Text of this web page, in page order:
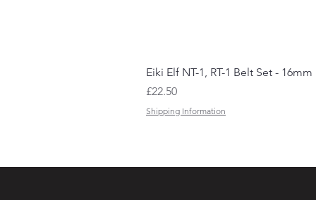
Eiki Elf NT-1, RT-1 Belt Set -
Price
£22.50
Shipping Information